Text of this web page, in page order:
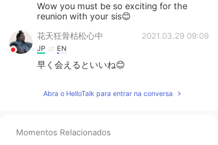
Wow you must be so exciting for the
reunion with your sis😊
花天狂骨枯松心中 2021.03.29 09:09
JP EN
早く会えるといいね😊
Abra o HelloTalk para entrar na conversa
Momentos Relacionados